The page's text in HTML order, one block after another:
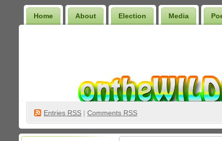
Home About Election Media
Entries RSS | Comments RSS